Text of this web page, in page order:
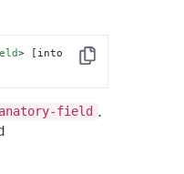
Copy
>
field .